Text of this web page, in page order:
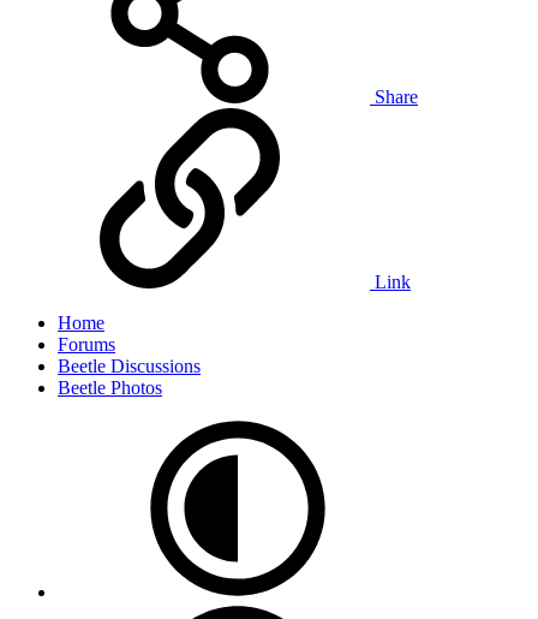
Share
Link
Home
Forums
Beetle Discussions
Beetle Photos